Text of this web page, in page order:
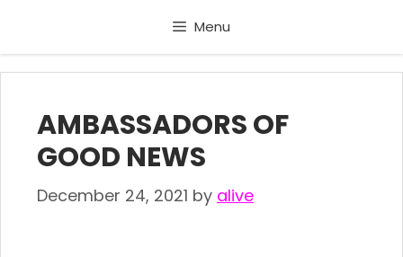
content
Menu
AMBASSADORS OF
GOOD NEWS
December 24, 2021 by alive